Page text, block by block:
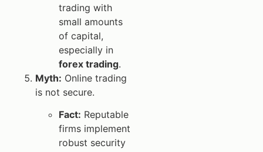
trading with
small amounts
of capital,
especially in
forex trading.
Myth: Online trading
is not secure.
Fact: Reputable
firms implement
robust security